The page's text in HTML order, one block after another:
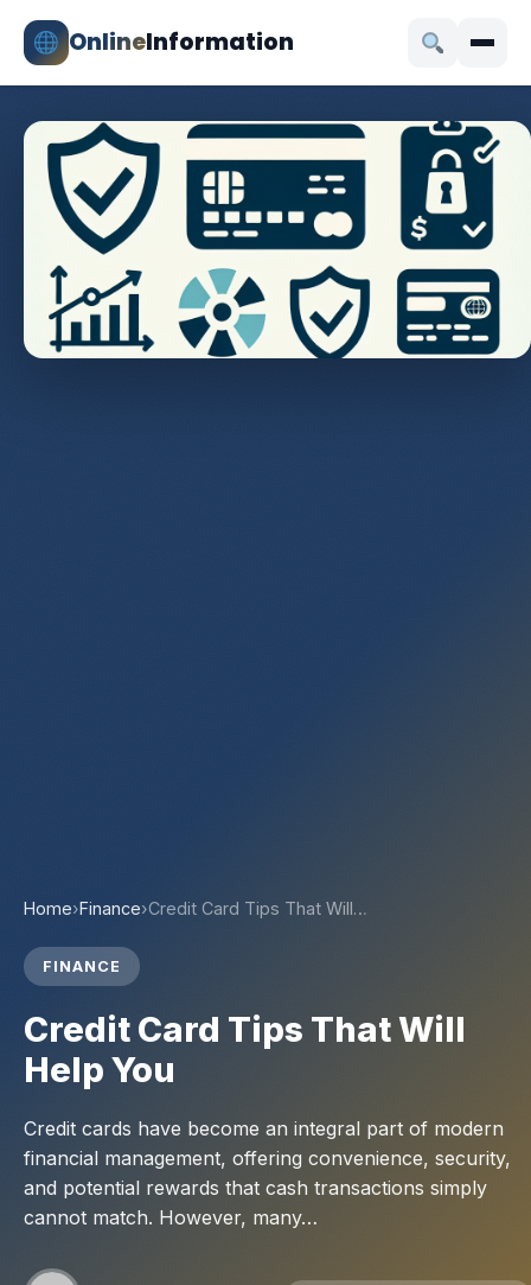
OnlineInformation
Home›Finance›Credit Card Tips That Will…
FINANCE
Credit Card Tips That Will
Help You
Credit cards have become an integral part of modern
financial management, offering convenience, security,
and potential rewards that cash transactions simply
cannot match. However, many…